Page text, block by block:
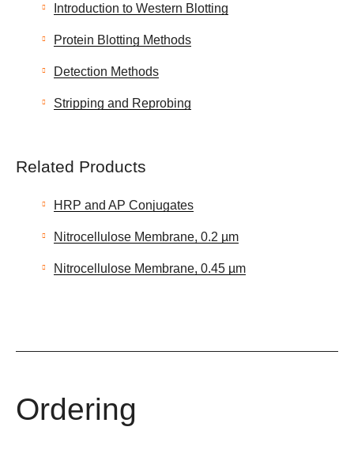
Introduction to Western Blotting
Protein Blotting Methods
Detection Methods
Stripping and Reprobing
Related Products
HRP and AP Conjugates
Nitrocellulose Membrane, 0.2 µm
Nitrocellulose Membrane, 0.45 µm
Ordering